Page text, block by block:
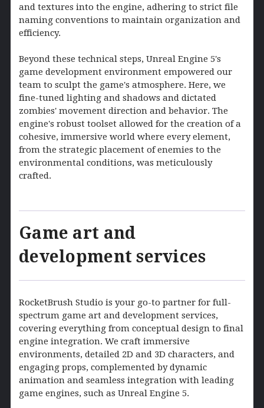
and textures into the engine, adhering to strict file
naming conventions to maintain organization and
efficiency.
Beyond these technical steps, Unreal Engine 5's
game development environment empowered our
team to sculpt the game's atmosphere. Here, we
fine-tuned lighting and shadows and dictated
zombies' movement direction and behavior. The
engine's robust toolset allowed for the creation of a
cohesive, immersive world where every element,
from the strategic placement of enemies to the
environmental conditions, was meticulously
crafted.
Game art and
development services
RocketBrush Studio is your go-to partner for full-
spectrum game art and development services,
covering everything from conceptual design to final
engine integration. We craft immersive
environments, detailed 2D and 3D characters, and
engaging props, complemented by dynamic
animation and seamless integration with leading
game engines, such as Unreal Engine 5.